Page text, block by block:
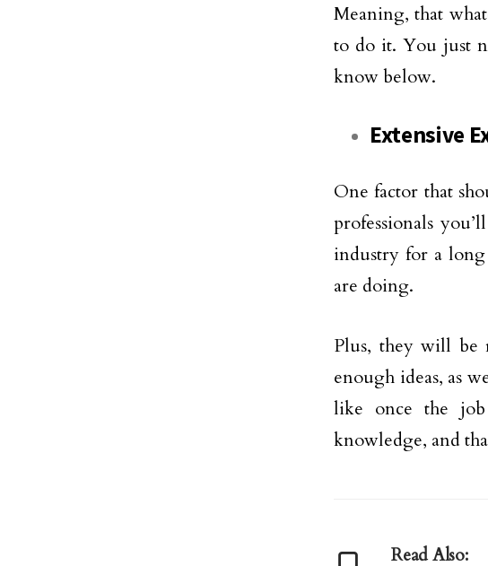
Meaning, that
to do it. You just
know below.
Extensive
One factor that
professionals
industry for a
are doing.
Plus, they will be
enough ideas, as
like once the job
knowledge, and
Read Also: